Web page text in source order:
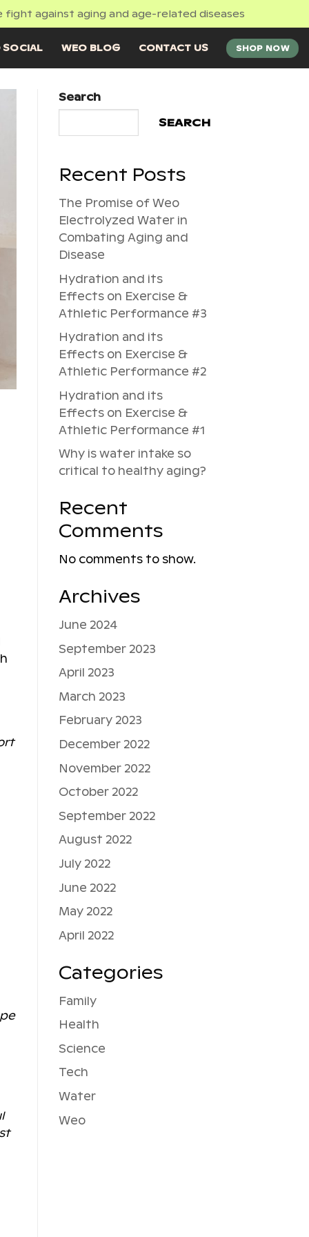
against aging and age-related diseases
SOCIAL WEO BLOG CONTACT US SHOP NOW
Search
SEARCH
Recent Posts
The Promise of Weo
Electrolyzed Water in
Combating Aging and
Disease
Hydration and its
Effects on Exercise &
Athletic Performance #3
Hydration and its
Effects on Exercise &
Athletic Performance #2
Hydration and its
Effects on Exercise &
Athletic Performance #1
Why is water intake so
critical to healthy aging?
Recent
Comments
No comments to show.
Archives
June 2024
September 2023
April 2023
March 2023
February 2023
December 2022
November 2022
October 2022
September 2022
August 2022
July 2022
June 2022
May 2022
April 2022
Categories
Family
Health
Science
Tech
Water
Weo